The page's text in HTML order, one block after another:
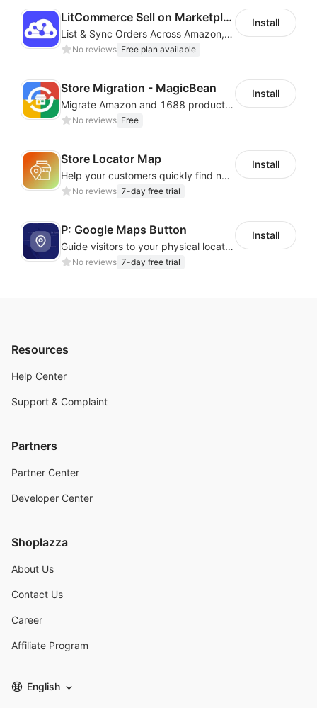
Feature Highlights
Cloud Phone + Cloud Number
— Easily manage
hundreds of overseas app accounts with real‑device
profiles, IP isolation, and smart automation for
Real Overseas ARM Devices
— Provides genuine
ARM‑based cloud phones with fully isolatedprofiles.
Unlimited Access Plan— Enjoy one month of
unlimited cloud phone sessions with no extra data
charges.
LitCommerce Sell on Marketplaces
List & Sync Orders Across Amazon, eBay, Etsy, Walmart, TikTok Shop, and More
No reviews Free plan available
Install
Store Migration - MagicBean
Migrate Amazon and 1688 product data to your store.
No reviews Free
Install
Store Locator Map
Help your customers quickly find nearby store locations with an interactive map
No reviews 7-day free trial
Install
P: Google Maps Button
Guide visitors to your physical locations with customizable Google map buttons
No reviews 7-day free trial
Install
Resources
Help Center
Support & Complaint
Partners
Partner Center
Developer Center
Shoplazza
About Us
Contact Us
Career
Affiliate Program
English